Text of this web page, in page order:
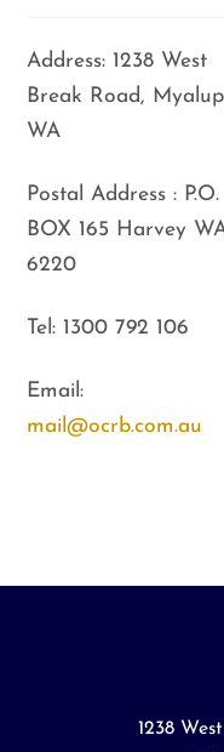
Address: 1238 West
Break Road, Myalup
WA
Postal Address : P.O.
BOX 165 Harvey
6220
Tel: 1300 792 106
Email:
mail@ocrb.com.au
1238